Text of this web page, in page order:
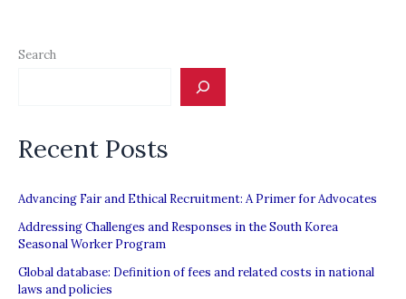
Search
Recent Posts
Advancing Fair and Ethical Recruitment: A Primer for Advocates
Addressing Challenges and Responses in the South Korea
Seasonal Worker Program
Global database: Definition of fees and related costs in national
laws and policies